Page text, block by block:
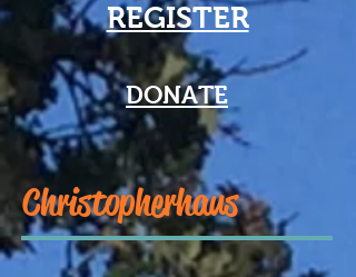
REGISTER
DONATE
Christopherhaus